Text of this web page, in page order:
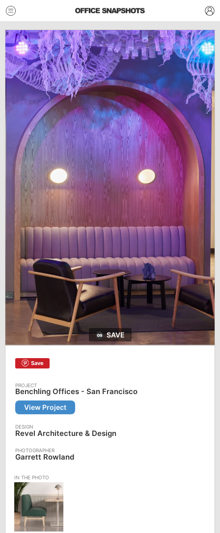
SAVE
Save
Benchling Offices - San Francisco
View Project
Revel Architecture & Design
Garrett Rowland